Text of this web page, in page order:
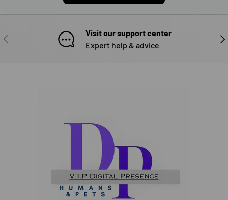
PREVIOUS
Visit our support center
Expert help & advice